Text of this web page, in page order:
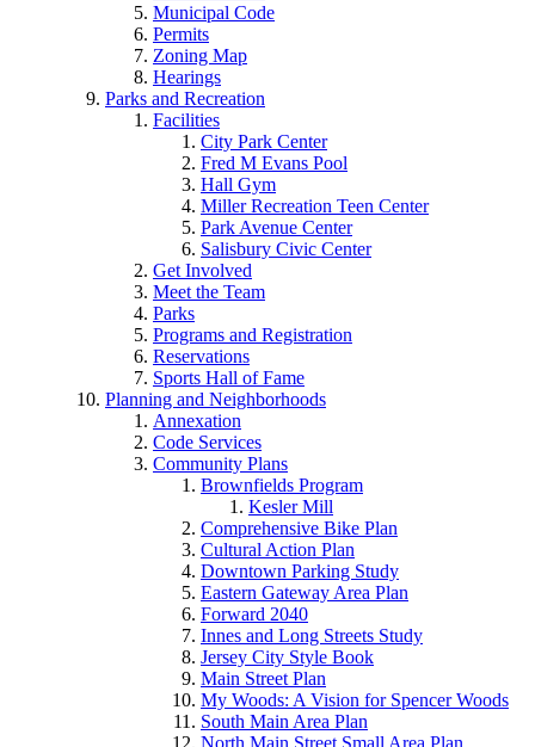
Municipal Code
Permits
Zoning Map
Hearings
Parks and Recreation
Facilities
City Park Center
Fred M Evans Pool
Hall Gym
Miller Recreation Teen Center
Park Avenue Center
Salisbury Civic Center
Get Involved
Meet the Team
Parks
Programs and Registration
Reservations
Sports Hall of Fame
Planning and Neighborhoods
Annexation
Code Services
Community Plans
Brownfields Program
Kesler Mill
Comprehensive Bike Plan
Cultural Action Plan
Downtown Parking Study
Eastern Gateway Area Plan
Forward 2040
Innes and Long Streets Study
Jersey City Style Book
Main Street Plan
My Woods: A Vision for Spencer Woods
South Main Area Plan
North Main Street Small Area Plan